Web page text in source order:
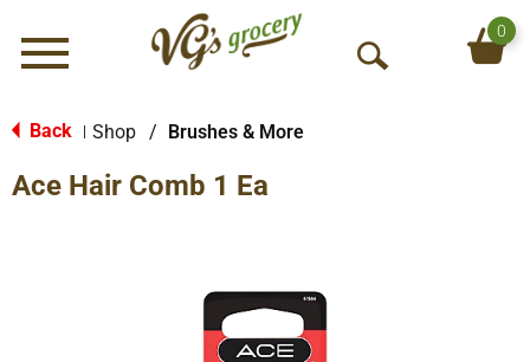
Menu
O
0
Back Shop / Brushes & More
Ace Hair Comb 1 Ea